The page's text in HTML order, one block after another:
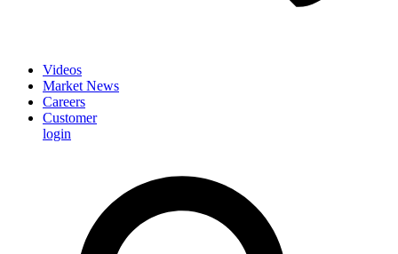
Videos
Market News
Careers
Customer
login